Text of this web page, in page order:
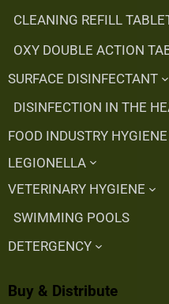
CLEANING REFILL
OXY DOUBLE ACTION
SURFACE DISINFECTANT
DISINFECTION IN THE
FOOD INDUSTRY HYGIENE
LEGIONELLA
VETERINARY HYGIENE
SWIMMING POOLS
DETERGENCY
Buy & Distribute